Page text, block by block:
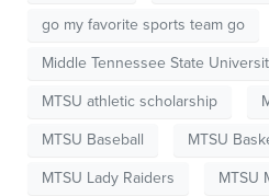
go my favorite sports team go
Middle Tennessee State
MTSU athletic scholarship
MTSU Baseball
MTSU
MTSU Lady Raiders
MTSU